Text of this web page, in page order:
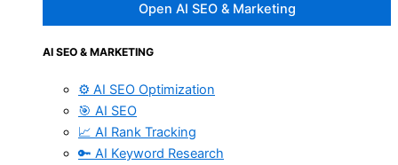
Open AI SEO & Marketing
AI SEO & MARKETING
⚙️ AI SEO Optimization
🎯 AI SEO
📈 AI Rank Tracking
🔑 AI Keyword Research